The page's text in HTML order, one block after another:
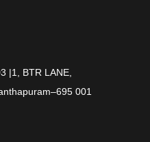
|1, BTR LANE,
001